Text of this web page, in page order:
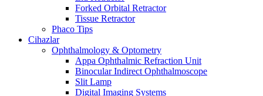
Forked Orbital Retractor
Tissue Retractor
Phaco Tips
Cihazlar
Ophthalmology & Optometry
Appa Ophthalmic Refraction Unit
Binocular Indirect Ophthalmoscope
Slit Lamp
Digital Imaging Systems